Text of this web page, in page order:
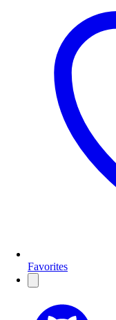
Favorites